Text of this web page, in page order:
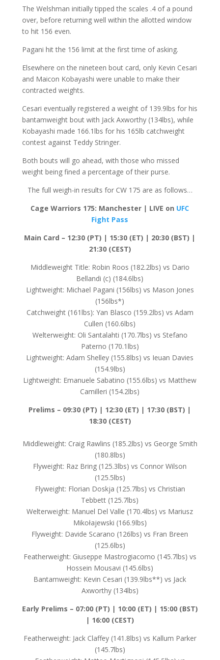
The Welshman initially tipped the scales .4 of a pound
over, before returning well within the allotted window
to hit 156 even.
Pagani hit the 156 limit at the first time of asking.
Elsewhere on the nineteen bout card, only Kevin Cesari
and Maicon Kobayashi were unable to make their
contracted weights.
Cesari eventually registered a weight of 139.9lbs for his
bantamweight bout with Jack Axworthy (134lbs), while
Kobayashi made 166.1lbs for his 165lb catchweight
contest against Teddy Stringer.
Both bouts will go ahead, with those who missed
weight being fined a percentage of their purse.
The full weigh-in results for CW 175 are as follows…
Cage Warriors 175: Manchester | LIVE on UFC
Fight Pass
Main Card – 12:30 (PT) | 15:30 (ET) | 20:30 (BST) |
21:30 (CEST)
Middleweight Title: Robin Roos (182.2lbs) vs Dario
Bellandi (c) (184.6lbs)
Lightweight: Michael Pagani (156lbs) vs Mason Jones
(156lbs*)
Catchweight (161lbs): Yan Blasco (159.2lbs) vs Adam
Cullen (160.6lbs)
Welterweight: Oli Santalahti (170.7lbs) vs Stefano
Paterno (170.1lbs)
Lightweight: Adam Shelley (155.8lbs) vs Ieuan Davies
(154.9lbs)
Lightweight: Emanuele Sabatino (155.6lbs) vs Matthew
Camilleri (154.2lbs)
Prelims – 09:30 (PT) | 12:30 (ET) | 17:30 (BST) |
18:30 (CEST)
Middleweight: Craig Rawlins (185.2lbs) vs George Smith
(180.8lbs)
Flyweight: Raz Bring (125.3lbs) vs Connor Wilson
(125.5lbs)
Flyweight: Florian Doskja (125.7lbs) vs Christian
Tebbett (125.7lbs)
Welterweight: Manuel Del Valle (170.4lbs) vs Mariusz
Mikołajewski (166.9lbs)
Flyweight: Davide Scarano (126lbs) vs Fran Breen
(125.6lbs)
Featherweight: Giuseppe Mastrogiacomo (145.7lbs) vs
Hossein Mousavi (145.6lbs)
Bantamweight: Kevin Cesari (139.9lbs**) vs Jack
Axworthy (134lbs)
Early Prelims – 07:00 (PT) | 10:00 (ET) | 15:00 (BST)
| 16:00 (CEST)
Featherweight: Jack Claffey (141.8lbs) vs Kallum Parker
(145.7lbs)